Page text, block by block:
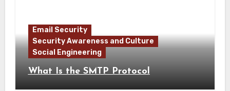
Email Security
Security Awareness and Culture
Social Engineering
What Is the SMTP Protocol